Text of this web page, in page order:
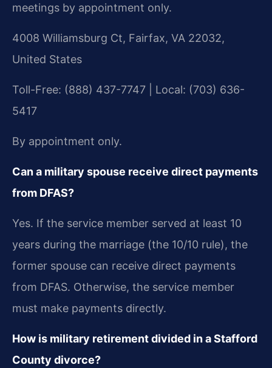
meetings by appointment only.
4008 Williamsburg Ct, Fairfax, VA 22032,
United States
Toll-Free: (888) 437-7747 | Local: (703) 636-
5417
By appointment only.
Can a military spouse receive direct payments
from DFAS?
Yes. If the service member served at least 10
years during the marriage (the 10/10 rule), the
former spouse can receive direct payments
from DFAS. Otherwise, the service member
must make payments directly.
How is military retirement divided in a Stafford
County divorce?